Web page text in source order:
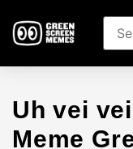
Uh vei
Meme